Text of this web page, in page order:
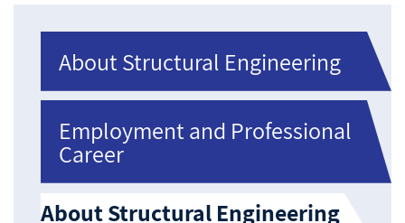
About Structural Engineering
Employment and Professional
Career
About Structural Engineering